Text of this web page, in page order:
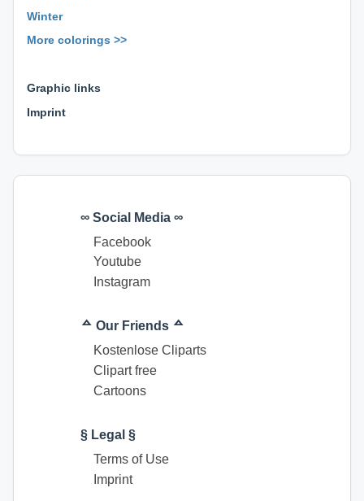
Winter
More colorings >>
Graphic links
Imprint
∞ Social Media ∞
Facebook
Youtube
Instagram
ᅀ Our Friends ᅀ
Kostenlose Cliparts
Clipart free
Cartoons
§ Legal §
Terms of Use
Imprint